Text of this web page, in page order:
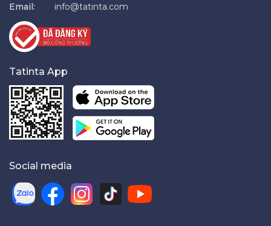
Email:
info@tatinta.com
Tatinta App
Social media